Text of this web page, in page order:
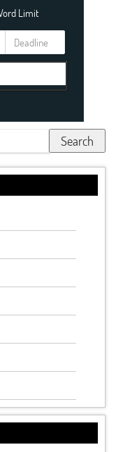
Limit
Search